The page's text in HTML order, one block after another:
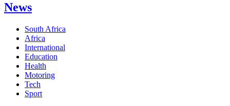
News
South Africa
Africa
International
Education
Health
Motoring
Tech
Sport